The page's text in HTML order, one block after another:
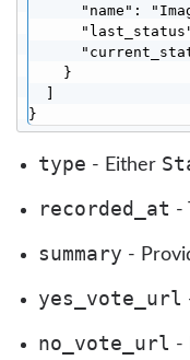
"name":
    }
}
type - Either
recorded_at -
summary -
yes_vote_url
no_vote_url -